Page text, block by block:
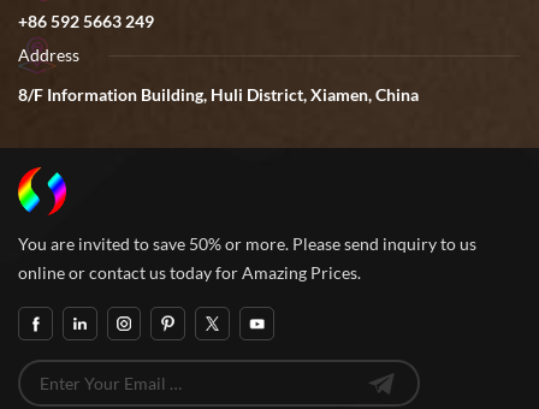
+86 592 5663 249
Address
8/F Information Building, Huli District, Xiamen, China
You are invited to save 50% or more. Please send inquiry to us
online or contact us today for Amazing Prices.